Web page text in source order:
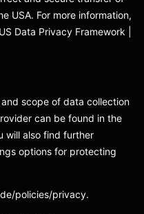
USA. For more information,
Data Privacy Framework |
scope of data collection
can be found in the
will also find further
options for protecting
policies/privacy.